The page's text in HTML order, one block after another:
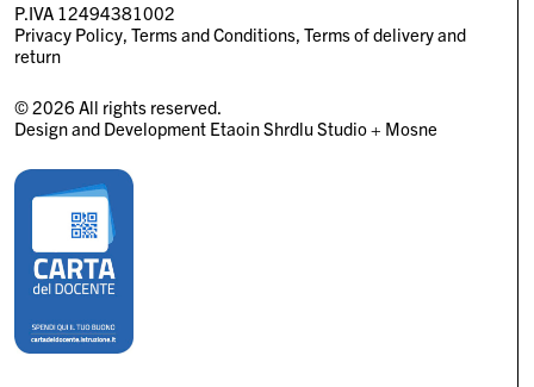
P.IVA 12494381002
Privacy Policy Terms and Conditions Terms of delivery and
return
© 2026 All rights reserved.
Design and Development Etaoin Shrdlu Studio+ Mosne